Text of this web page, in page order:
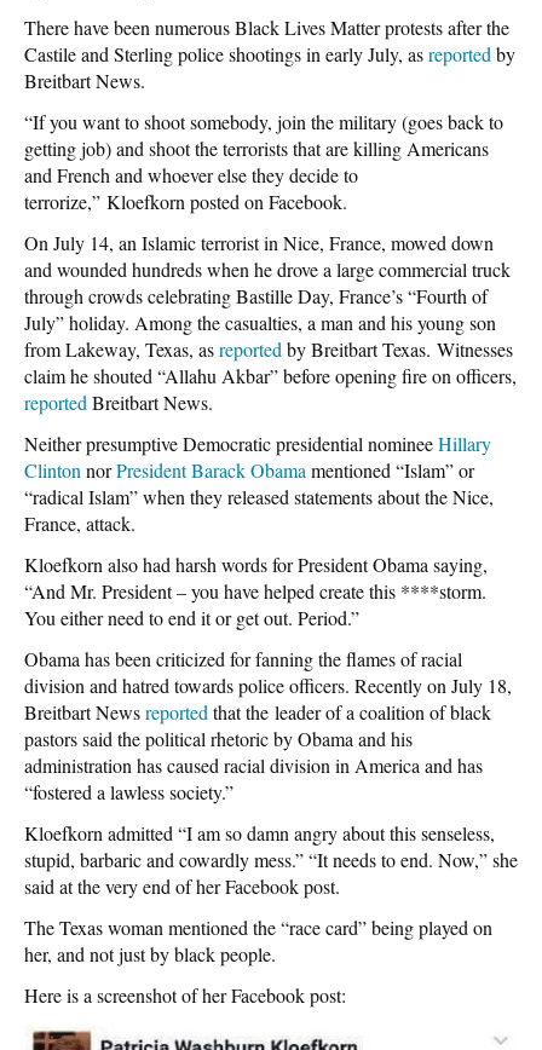
There have been numerous Black Lives Matter protests after the
Castile and Sterling police shootings in early July, asreported by
Breitbart News.
“If you want to shoot somebody, join the military (goes back to
getting job) and shoot the terrorists that are killing Americans
and French and whoever else they decide to
terrorize,” Kloefkorn posted on Facebook.
On July 14, an Islamic terrorist in Nice, France, mowed down
and wounded hundreds when he drove a large commercial truck
through crowds celebrating Bastille Day, France’s “Fourth of
July” holiday. Among the casualties, a man and his young son
from Lakeway, Texas, asreported by Breitbart Texas. Witnesses
claim he shouted “Allahu Akbar” before opening fire on officers,
reported Breitbart News.
Neither presumptive Democratic presidential nomineeHillary
Clinton norPresident Barack Obama mentioned “Islam” or
“radical Islam” when they released statements about the Nice,
France, attack.
Kloefkorn also had harsh words for President Obama saying,
“And Mr. President – you have helped create this ****storm.
You either need to end it or get out. Period.”
Obama has been criticized for fanning the flames of racial
division and hatred towards police officers. Recently on July 18,
Breitbart Newsreported that the leader of a coalition of black
pastors said the political rhetoric by Obama and his
administration has caused racial division in America and has
“fostered a lawless society.”
Kloefkorn admitted “I am so damn angry about this senseless,
stupid, barbaric and cowardly mess.” “It needs to end. Now,” she
said at the very end of her Facebook post.
The Texas woman mentioned the “race card” being played on
her, and not just by black people.
Here is a screenshot of her Facebook post: